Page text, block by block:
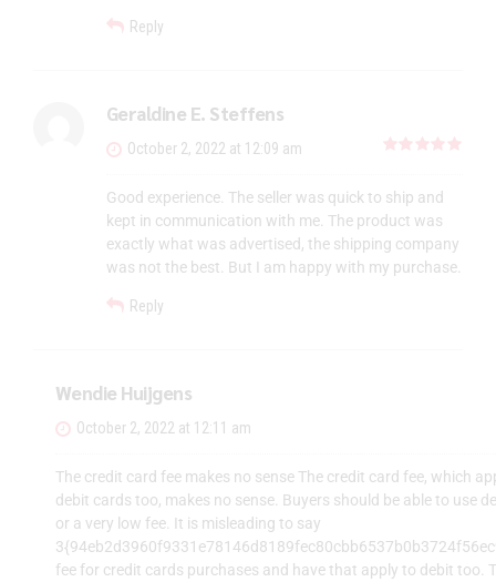
Reply
Geraldine E. Steffens
October 2, 2022 at 12:09 am
Good experience. The seller was quick to ship and
kept in communication with me. The product was
exactly what was advertised, the shipping company
was not the best. But I am happy with my purchase.
Reply
Wendie Huijgens
October 2, 2022 at 12:11 am
The credit card fee makes no sense The credit card fee, which
debit cards too, makes no sense. Buyers should be able to use
or a very low fee. It is misleading to say
fee for credit cards purchases and have that apply to debit too.